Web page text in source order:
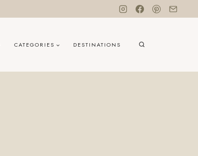
CATEGORIES DESTINATIONS